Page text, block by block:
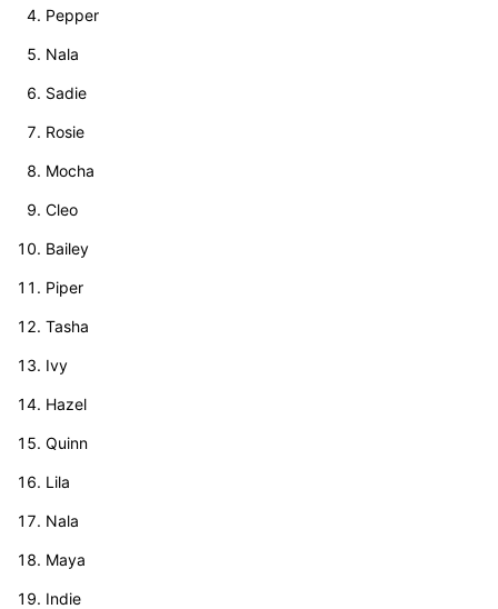
Pepper
Nala
Sadie
Rosie
Mocha
Cleo
Bailey
Piper
Tasha
Ivy
Hazel
Quinn
Lila
Nala
Maya
Indie